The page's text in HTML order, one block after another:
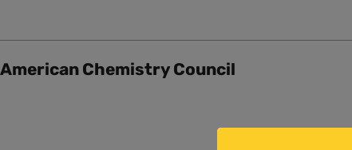
American Chemistry Council